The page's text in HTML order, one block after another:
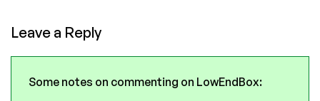
Leave a Reply
Some notes on commenting on LowEndBox: